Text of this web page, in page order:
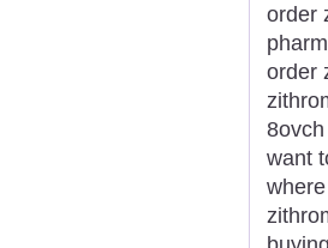
order
order
want